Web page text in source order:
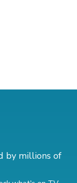
by millions of